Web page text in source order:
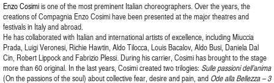
Enzo Cosimiis one of the most preminent Italian choreographers. Over the years, the
creations of Compagnia Enzo Cosimi have been presented at the major theatres and
festivals in Italy and abroad.
He has collaborated with Italian and international artists of excellence, including Miuccia
Prada, Luigi Veronesi, Richie Hawtin, Aldo Tilocca, Louis Bacalov, Aldo Busi, Daniela Dal
Cin, Robert Lippock and Fabrizio Plessi. During his carrier, Cosimi has brought to the stage
more than 60 original. In the last years, Cosimi created two trilogies: Sulle passioni dell’anima
(On the passions of the soul) about collective fear, desire and pain, and Ode alla Bellezza – 3